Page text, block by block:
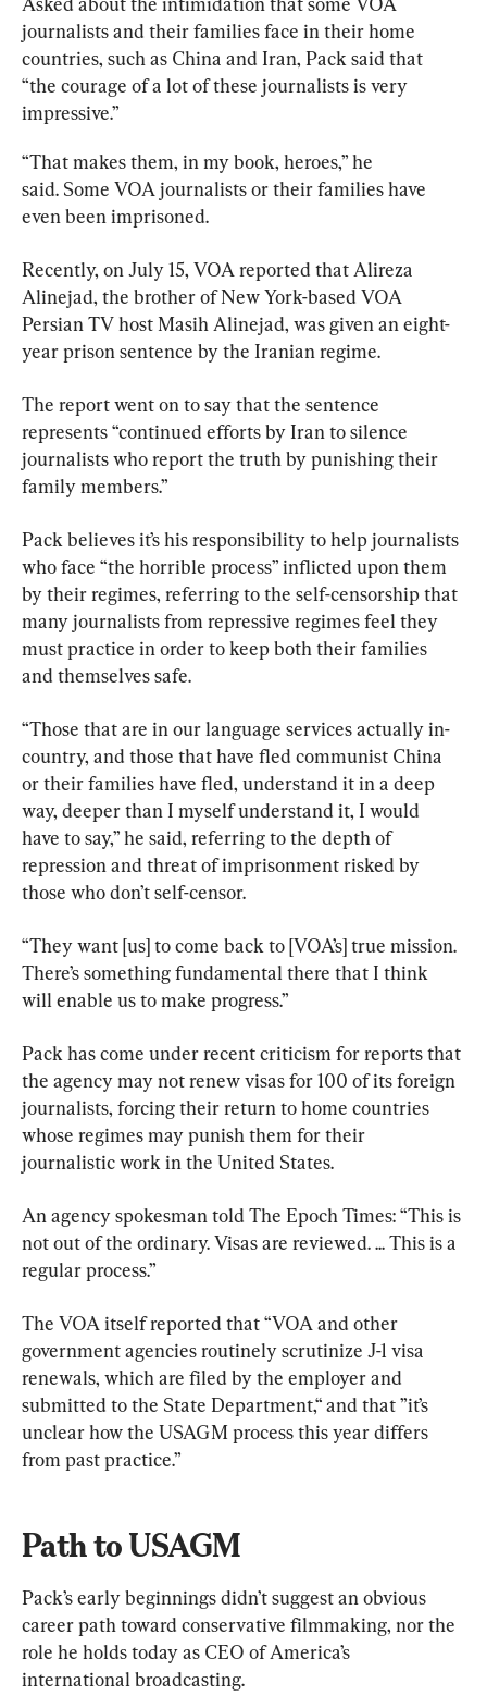
journalists and their families face in their home
countries, such as China and Iran, Pack said that
“the courage of a lot of these journalists is very
impressive.”
“That makes them, in my book, heroes,” he
said. Some VOA journalists or their families have
even been imprisoned.
Recently, on July 15, VOA reported that Alireza
Alinejad, the brother of New York-based VOA
Persian TV host Masih Alinejad, was given an eight-
year prison sentence by the Iranian regime.
The report went on to say that the sentence
represents “continued efforts by Iran to silence
journalists who report the truth by punishing their
family members.”
Pack believes it’s his responsibility to help journalists
who face “the horrible process” inflicted upon them
by their regimes, referring to the self-censorship that
many journalists from repressive regimes feel they
must practice in order to keep both their families
and themselves safe.
“Those that are in our language services actually in-
country, and those that have fled communist China
or their families have fled, understand it in a deep
way, deeper than I myself understand it, I would
have to say,” he said, referring to the depth of
repression and threat of imprisonment risked by
those who don’t self-censor.
“They want [us] to come back to [VOA’s] true mission.
There’s something fundamental there that I think
will enable us to make progress.”
Pack has come under recent criticism for reports that
the agency may not renew visas for 100 of its foreign
journalists, forcing their return to home countries
whose regimes may punish them for their
journalistic work in the United States.
An agency spokesman told The Epoch Times: “This is
not out of the ordinary. Visas are reviewed. ... This is a
regular process.”
The VOA itself reported that “VOA and other
government agencies routinely scrutinize J-1 visa
renewals, which are filed by the employer and
submitted to the State Department,“ and that ”it’s
unclear how the USAGM process this year differs
from past practice.”
Path to USAGM
Pack’s early beginnings didn’t suggest an obvious
career path toward conservative filmmaking, nor the
role he holds today as CEO of America’s
international broadcasting.